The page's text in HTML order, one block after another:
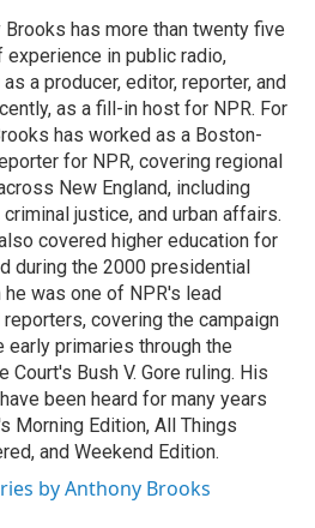
Brooks has more than twenty five
experience in public radio,
a producer, editor, reporter, and
as a fill-in host for NPR. For
has worked as a Boston-
for NPR, covering regional
New England, including
justice, and urban affairs.
covered higher education for
during the 2000 presidential
was one of NPR's lead
covering the campaign
early primaries through the
Court's Bush V. Gore ruling. His
been heard for many years
Morning Edition, All Things
and Weekend Edition.
by Anthony Brooks